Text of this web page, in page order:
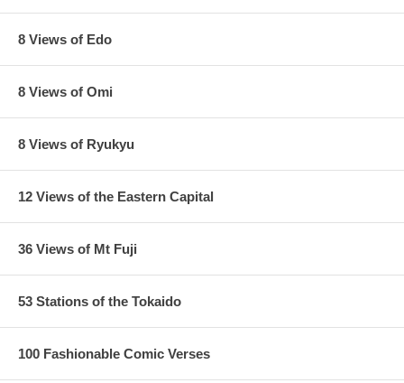
Estimated Value:Ref # FJB7b
orange sunset, as seen below:
8 Views of Edo
8 Views of Omi
8 Views of Ryukyu
12 Views of the Eastern Capital
36 Views of Mt Fuji
53 Stations of the Tokaido
100 Fashionable Comic Verses